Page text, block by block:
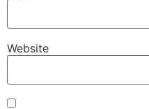
Website